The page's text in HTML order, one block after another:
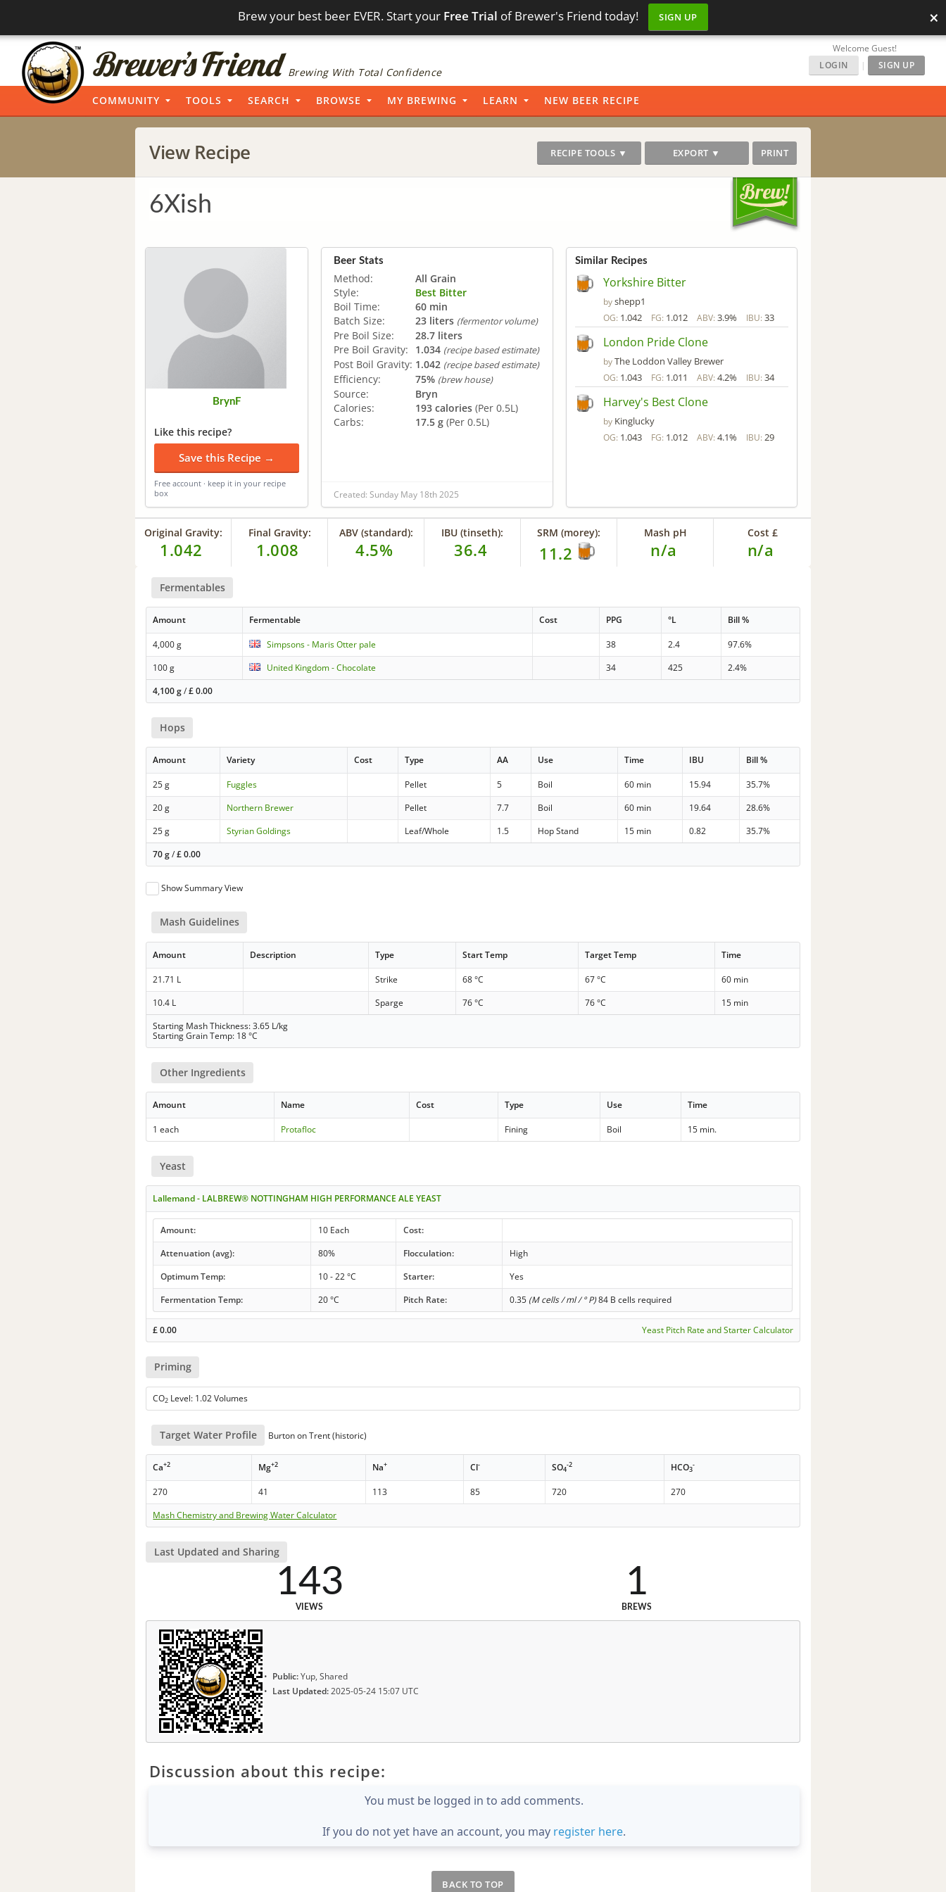
Brew your best beer EVER. Start your Free Trial of Brewer's Friend today! SIGN UP ×
Brewing With Total Confidence
Welcome Guest!
LOGIN
| SIGN UP
COMMUNITY TOOLS SEARCH BROWSE MY BREWING LEARN NEW BEER RECIPE
View Recipe RECIPE TOOLS ▼ EXPORT ▼ PRINT
6Xish
BrynF
Like this recipe?
Save this Recipe →
Free account · keep it in your recipe
box
Beer Stats
Method:
All Grain
Style:
Best Bitter
Boil Time:
60 min
Batch Size:
23 liters (fermentor volume)
Pre Boil Size:
28.7 liters
Pre Boil Gravity:
1.034 (recipe based estimate)
Post Boil Gravity: 1.042 (recipe based estimate)
Efficiency: 75% (brew house)
Source:
Bryn
Calories:
193 calories (Per 0.5L)
Carbs:
17.5 g (Per 0.5L)
Created: Sunday May 18th 2025
Similar Recipes
Yorkshire Bitter
byshepp1
OG: 1.042 FG: 1.012 ABV: 3.9% IBU: 33
London Pride Clone
byThe Loddon Valley Brewer
OG: 1.043 FG: 1.011 ABV: 4.2% IBU: 34
Harvey's Best Clone
by Kinglucky
OG: 1.043 FG: 1.012 ABV: 4.1% IBU: 29
Original Gravity:
1.042
Final Gravity:
1.008
ABV (standard):
4.5%
IBU (tinseth):
36.4
SRM (morey):
11.2
Mash pH
n/a
Cost £
n/a
Fermentables
Amount Fermentable Cost PPG °L Bill %
4,000 g Simpsons - Maris Otter pale 38 2.4
97.6%
100 g
United Kingdom - Chocolate 34 425
2.4%
4,100 g/£0.00
Hops
Amount Variety Cost Type AA Use Time IBU Bill %
25 g Fuggles Pellet 5 Boil 60 min 15.94
35.7%
20 g
Northern Brewer Pellet 7.7 Boil 60 min 19.64
28.6%
25 g
Styrian Goldings Leaf/Whole 1.5 Hop Stand 15 min 0.82
35.7%
70 g/£0.00
Show Summary View
Mash Guidelines
Amount Description Type Start Temp Target Temp Time
21.71 L Strike 68 °C 67 °C
60 min
10.4 L
Sparge 76 °C 76 °C
15 min
Starting Mash Thickness: 3.65 L/kg
Starting Grain Temp: 18 °C
Other Ingredients
Amount Name Cost Type Use Time
1 each Protafloc Fining Boil 15 min.
Yeast
Lallemand - LALBREW® NOTTINGHAM HIGH PERFORMANCE ALE YEAST
Amount: 10 Each
Cost:
Attenuation (avg):
80% Flocculation:
High
Optimum Temp:
10 - 22 °C Starter:
Yes
Fermentation Temp:
20 °C Pitch Rate: 0.35 (M cells / ml / ° P)84 B cells required
£0.00 Yeast Pitch Rate and Starter Calculator
Priming
CO2 Level: 1.02 Volumes
Target Water Profile Burton on Trent (historic)
Ca+2 Mg+2 Na+ Cl- SO4
-2 HCO3
-
270 41 113 85 720
270
Mash Chemistry and Brewing Water Calculator
Last Updated and Sharing
143
VIEWS
1
BREWS
Public:Yup, Shared
Last Updated:2025-05-24 15:07 UTC
Discussion about this recipe:
You must be logged in to add comments.
If you do not yet have an account, you may register here.
BACK TO TOP